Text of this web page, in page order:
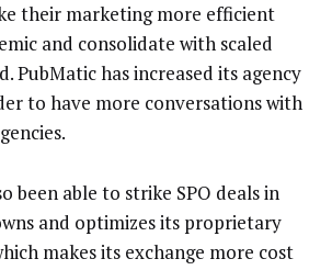
their marketing more efficient
and consolidate with scaled
PubMatic has increased its agency
to have more conversations with
been able to strike SPO deals in
and optimizes its proprietary
makes its exchange more cost